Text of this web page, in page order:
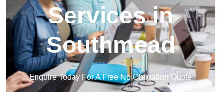
Services in
Southmead
Enquire Today For A Free No Obligation Quote